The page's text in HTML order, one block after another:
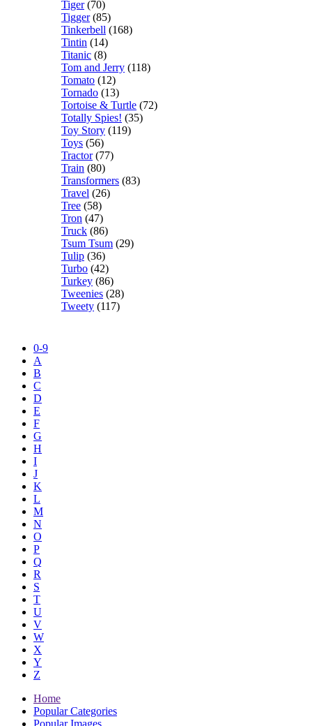
Tiger (70)
Tigger (85)
Tinkerbell (168)
Tintin (14)
Titanic (8)
Tom and Jerry (118)
Tomato (12)
Tornado (13)
Tortoise & Turtle (72)
Totally Spies! (35)
Toy Story (119)
Toys (56)
Tractor (77)
Train (80)
Transformers (83)
Travel (26)
Tree (58)
Tron (47)
Truck (86)
Tsum Tsum (29)
Tulip (36)
Turbo (42)
Turkey (86)
Tweenies (28)
Tweety (117)
0-9
A
B
C
D
E
F
G
H
I
J
K
L
M
N
O
P
Q
R
S
T
U
V
W
X
Y
Z
Home
Popular Categories
Popular Images